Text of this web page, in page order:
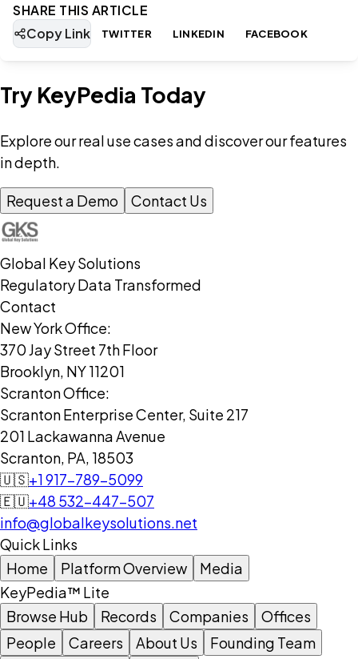
SHARE THIS ARTICLE
Copy Link
TWITTER LINKEDIN FACEBOOK
Try KeyPedia Today
Explore our real use cases and discover our features
in depth.
Request a Demo Contact Us
Global Key Solutions
Regulatory Data Transformed
Contact
New York Office:
370 Jay Street 7th Floor
Brooklyn, NY 11201
Scranton Office:
Scranton Enterprise Center, Suite 217
201 Lackawanna Avenue
Scranton, PA, 18503
🇺🇸+1 917-789-5099
🇪🇺+48 532-447-507
info@globalkeysolutions.net
Quick Links
Home
Platform Overview
Media
KeyPedia™ Lite
Browse Hub
Records Companies
Offices
People
Careers About Us Founding Team